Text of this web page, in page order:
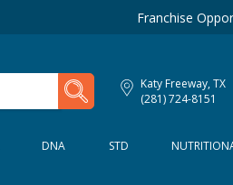
Franchise
Katy Freeway, TX
(281) 724-8151
DNA STD